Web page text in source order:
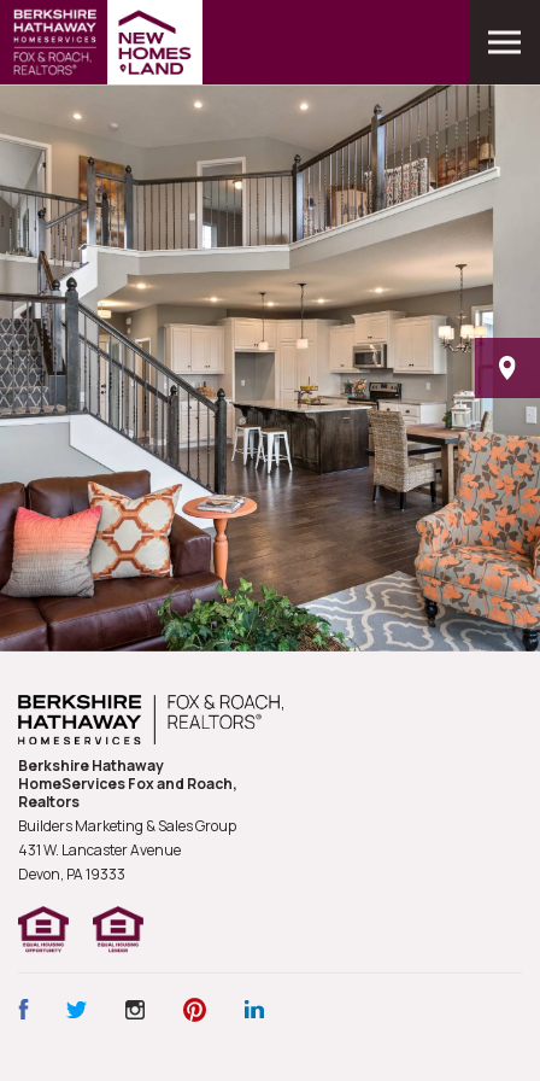
Berkshire Hathaway
HomeServices Fox and Roach,
Realtors
Builders Marketing & Sales Group
431 W. Lancaster Avenue
Devon, PA19333